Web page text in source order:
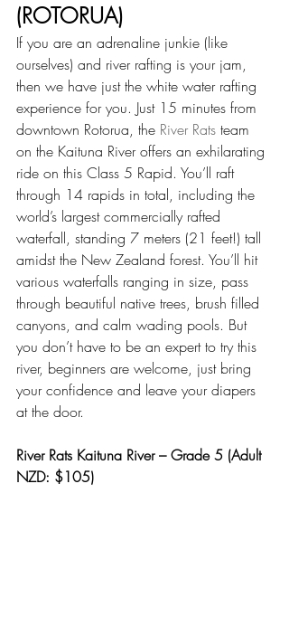
(ROTORUA)
If you are an adrenaline junkie (like
ourselves) and river rafting is your jam,
then we have just the white water rafting
experience for you. Just 15 minutes from
downtown Rotorua, the River Rats team
on the Kaituna River offers an exhilarating
ride on this Class 5 Rapid. You’ll raft
through 14 rapids in total, including the
world’s largest commercially rafted
waterfall, standing 7 meters (21 feet!) tall
amidst the New Zealand forest. You’ll hit
various waterfalls ranging in size, pass
through beautiful native trees, brush filled
canyons, and calm wading pools. But
you don’t have to be an expert to try this
river, beginners are welcome, just bring
your confidence and leave your diapers
at the door.
River Rats Kaituna River – Grade 5 (Adult
NZD: $105)